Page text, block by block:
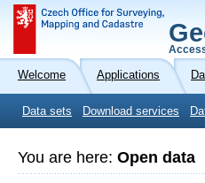
Welcome Applications
Data sets Download services
You are here: Open data